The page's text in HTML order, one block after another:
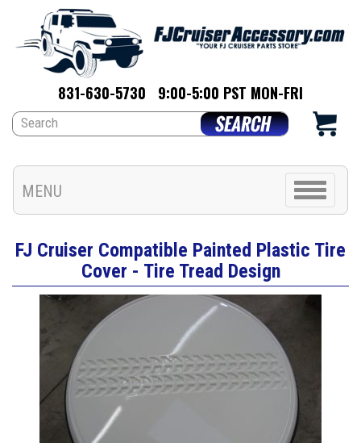
831-630-5730 9:00-5:00 PST MON-FRI
MENU
Toggle
navigation
FJ Cruiser Compatible Painted Plastic Tire
Cover - Tire Tread Design